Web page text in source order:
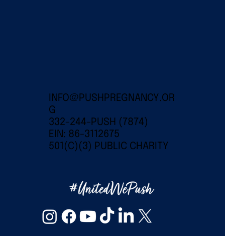
INFO@PUSHPREGNANCY.OR
G
332-244-PUSH (7874)
EIN: 86-3112675
501(C)(3) PUBLIC CHARITY